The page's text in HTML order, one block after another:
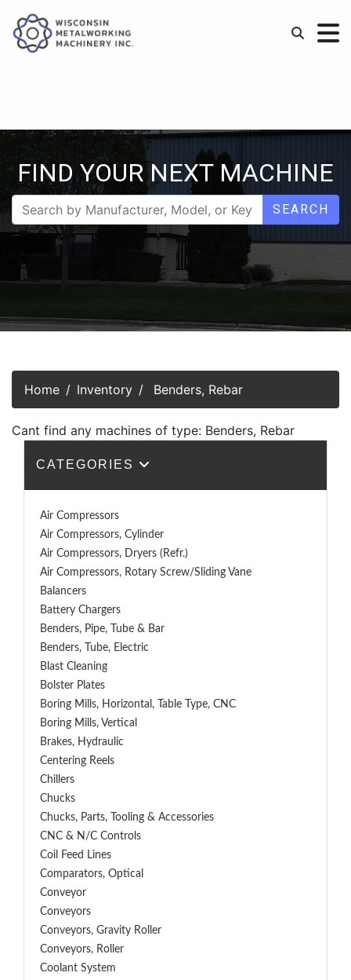
FIND YOUR NEXT MACHINE
SEARCH
Home Inventory Benders, Rebar
Cant find any machines of type: Benders, Rebar
CATEGORIES
Air Compressors
Air Compressors, Cylinder
Air Compressors, Dryers (Refr.)
Air Compressors, Rotary Screw/Sliding Vane
Balancers
Battery Chargers
Benders, Pipe, Tube & Bar
Benders, Tube, Electric
Blast Cleaning
Bolster Plates
Boring Mills, Horizontal, Table Type, CNC
Boring Mills, Vertical
Brakes, Hydraulic
Centering Reels
Chillers
Chucks
Chucks, Parts, Tooling & Accessories
CNC & N/C Controls
Coil Feed Lines
Comparators, Optical
Conveyor
Conveyors
Conveyors, Gravity Roller
Conveyors, Roller
Coolant System